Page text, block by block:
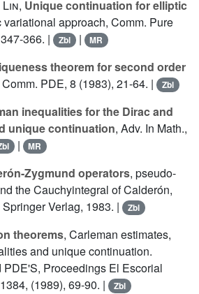
Lin, Unique continuation for elliptic
variational approach, Comm. Pure
366. |
Zbl | MR
theorem for second order
Comm. PDE, 8 (1983), 21-64. | Zbl
inequalities for the Dirac and
unique continuation, Adv. In Math.,
| MR
Zygmund operators, pseudo-
the Cauchyintegral of Calderón,
Verlag, 1983. |
Zbl
theorems, Carleman estimates,
and unique continuation.
Proceedings El Escorial
(1989), 69-90. |
Zbl